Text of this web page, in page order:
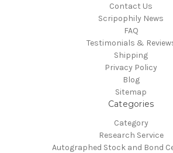
Contact Us
Scripophily News
FAQ
Testimonials &
Shipping
Privacy Policy
Blog
Sitemap
Categories
Category
Research Service
Autographed Stock and Bond